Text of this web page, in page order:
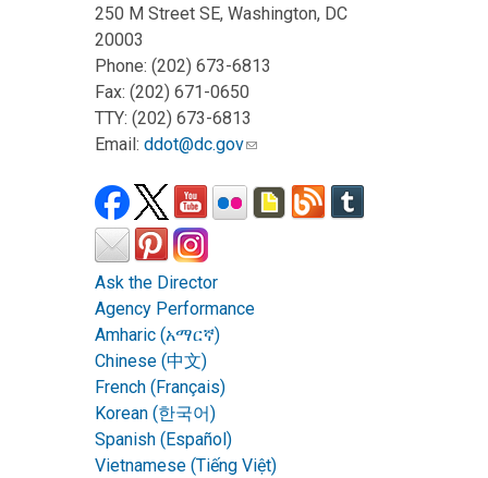
250 M Street SE, Washington, DC
20003
Phone: (202) 673-6813
Fax: (202) 671-0650
TTY: (202) 673-6813
Email: ddot@dc.gov
Ask the Director
Agency Performance
Amharic (አማርኛ)
Chinese (中文)
French (Français)
Korean (한국어)
Spanish (Español)
Vietnamese (Tiếng Việt)